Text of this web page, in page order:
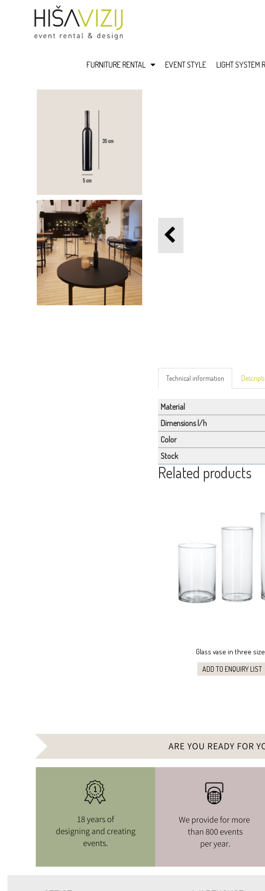
FURNITURE RENTAL EVENT STYLE LIGHT SYSTEM
Technical information
Material
Dimensions l/h
Color
Stock
Related products
Glass vase in three
ADD TO ENQUIRY LIST